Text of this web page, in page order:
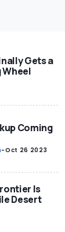
Gets a
Coming
-Oct 26 2023
Is
Desert